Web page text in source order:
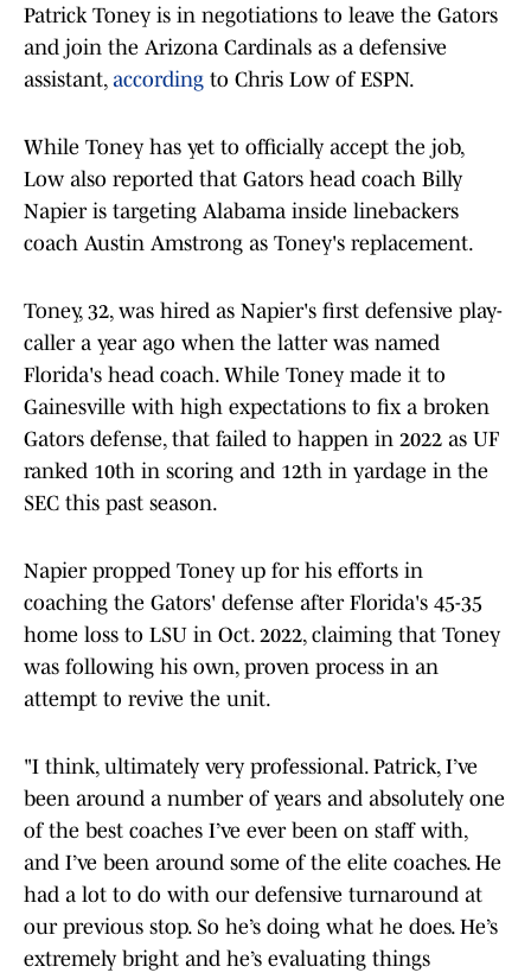
Patrick Toney is in negotiations to leave the Gators
and join the Arizona Cardinals as a defensive
assistant, according to Chris Low of ESPN.
While Toney has yet to officially accept the job,
Low also reported that Gators head coach Billy
Napier is targeting Alabama inside linebackers
coach Austin Amstrong as Toney's replacement.
Toney, 32, was hired as Napier's first defensive play-
caller a year ago when the latter was named
Florida's head coach. While Toney made it to
Gainesville with high expectations to fix a broken
Gators defense, that failed to happen in 2022 as UF
ranked 10th in scoring and 12th in yardage in the
SEC this past season.
Napier propped Toney up for his efforts in
coaching the Gators' defense after Florida's 45-35
home loss to LSU in Oct. 2022, claiming that Toney
was following his own, proven process in an
attempt to revive the unit.
"I think, ultimately very professional. Patrick, I’ve
been around a number of years and absolutely one
of the best coaches I’ve ever been on staff with,
and I’ve been around some of the elite coaches. He
had a lot to do with our defensive turnaround at
our previous stop. So he’s doing what he does. He’s
extremely bright and he’s evaluating things